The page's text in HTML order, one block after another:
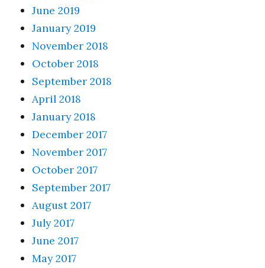
June 2019
January 2019
November 2018
October 2018
September 2018
April 2018
January 2018
December 2017
November 2017
October 2017
September 2017
August 2017
July 2017
June 2017
May 2017